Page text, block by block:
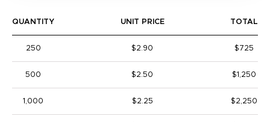
QUANTITY UNIT PRICE TOTAL
250 $2.90 $725
500 $2.50 $1,250
1,000 $2.25 $2,250